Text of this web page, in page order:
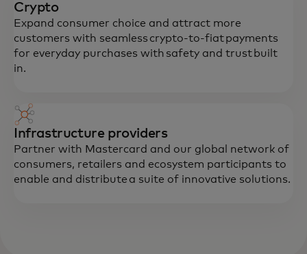
Crypto
Expand consumer choice and attract more
customers with seamless crypto-to-fiat payments
for everyday purchases with safety and trust built
in.
Infrastructure providers
Partner with Mastercard and our global network of
consumers, retailers and ecosystem participants to
enable and distribute a suite of innovative solutions.